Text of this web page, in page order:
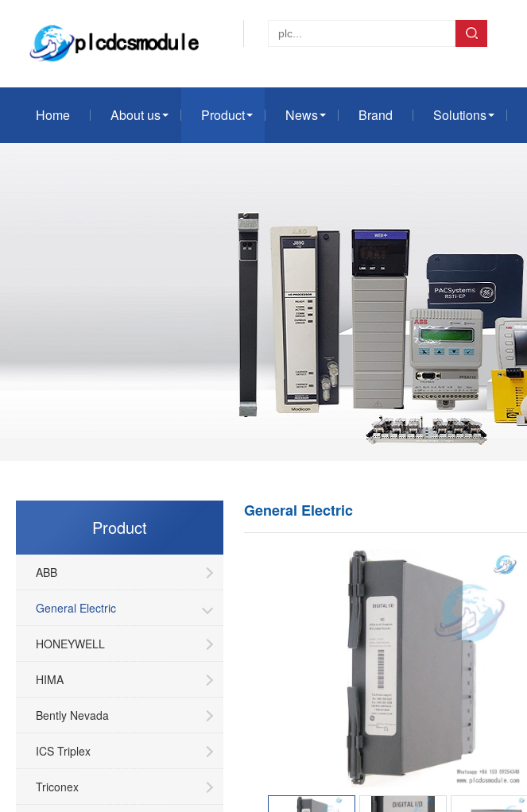
Home About us Product News Brand Solutions
Product
ABB
General Electric
HONEYWELL
HIMA
Bently Nevada
ICS Triplex
Triconex
General Electric